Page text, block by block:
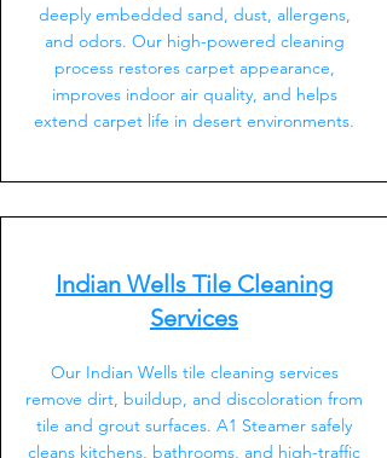
deeply embedded sand, dust, allergens,
and odors. Our high-powered cleaning
process restores carpet appearance,
improves indoor air quality, and helps
extend carpet life in desert environments.
Indian Wells Tile Cleaning
Services
Our Indian Wells tile cleaning services
remove dirt, buildup, and discoloration from
tile and grout surfaces. A1 Steamer safely
cleans kitchens, bathrooms, and high-traffic